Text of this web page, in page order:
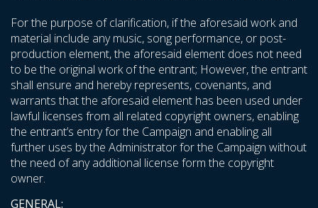
For the purpose of clarification, if the aforesaid work and
material include any music, song performance, or post-
production element, the aforesaid element does not need
to be the original work of the entrant; However, the entrant
shall ensure and hereby represents, covenants, and
warrants that the aforesaid element has been used under
lawful licenses from all related copyright owners, enabling
the entrant’s entry for the Campaign and enabling all
further uses by the Administrator for the Campaign without
the need of any additional license form the copyright
owner.
GENERAL: